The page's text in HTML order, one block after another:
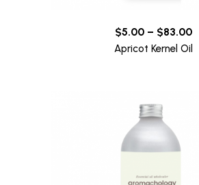
$5.00– $83.00
Apricot Kernel Oil